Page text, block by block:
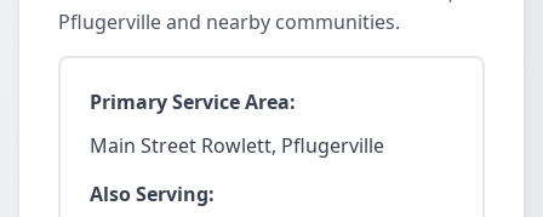
Pflugerville and nearby communities.
Primary Service Area:
Main Street Rowlett, Pflugerville
Also Serving: